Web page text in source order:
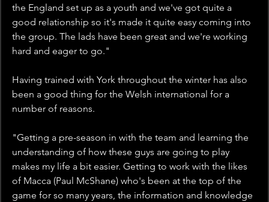
the England set up as a youth and we've got quite a
good relationship so it's made it quite easy coming into
the group. The lads have been great and we're working
hard and eager to go."
Having trained with York throughout the winter has also
been a good thing for the Welsh international for a
number of reasons.
"Getting a pre-season in with the team and learning the
understanding of how these guys are going to play
makes my life a bit easier. Getting to work with the likes
of Macca (Paul McShane) who's been at the top of the
game for so many years, the information and knowledge